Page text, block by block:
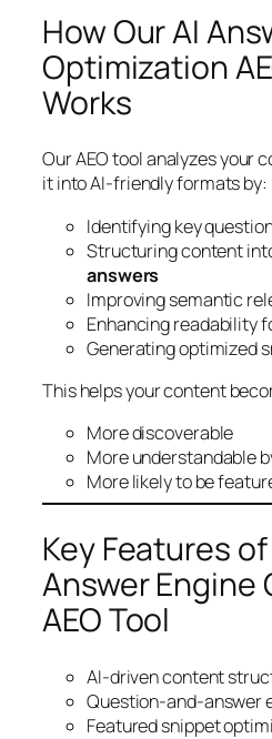
How Our AI
Optimization
Works
Our AEO tool analyzes your
it into AI-friendly formats by:
Identifying key
Structuring content
answers
Improving semantic
Enhancing readability
Generating optimized
This helps your content
More discoverable
More understandable
More likely to be
Key Features
Answer Engine
AEO Tool
AI-driven content
Question-and-answer
Featured snippet